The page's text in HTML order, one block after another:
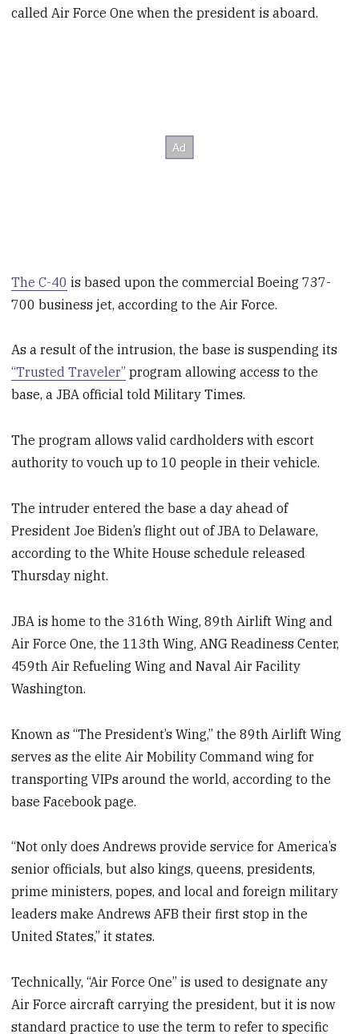
called Air Force One when the president is aboard.
The C-40 is based upon the commercial Boeing 737-
700 business jet, according to the Air Force.
As a result of the intrusion, the base is suspending its
“Trusted Traveler” program allowing access to the
base, a JBA official told Military Times.
The program allows valid cardholders with escort
authority to vouch up to 10 people in their vehicle.
The intruder entered the base a day ahead of
President Joe Biden’s flight out of JBA to Delaware,
according to the White House schedule released
Thursday night.
JBA is home to the 316th Wing, 89th Airlift Wing and
Air Force One, the 113th Wing, ANG Readiness Center,
459th Air Refueling Wing and Naval Air Facility
Washington.
Known as “The President’s Wing,” the 89th Airlift Wing
serves as the elite Air Mobility Command wing for
transporting VIPs around the world, according to the
base Facebook page.
“Not only does Andrews provide service for America’s
senior officials, but also kings, queens, presidents,
prime ministers, popes, and local and foreign military
leaders make Andrews AFB their first stop in the
United States,” it states.
Technically, “Air Force One” is used to designate any
Air Force aircraft carrying the president, but it is now
standard practice to use the term to refer to specific